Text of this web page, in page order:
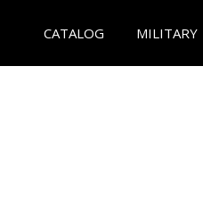
CATALOG MILITARY